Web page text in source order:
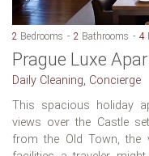
2 Bedrooms 2 Bathrooms 4
Prague Luxe
Daily Cleaning, Concierge
This spacious holiday
views over the Castle
from the Old Town, the